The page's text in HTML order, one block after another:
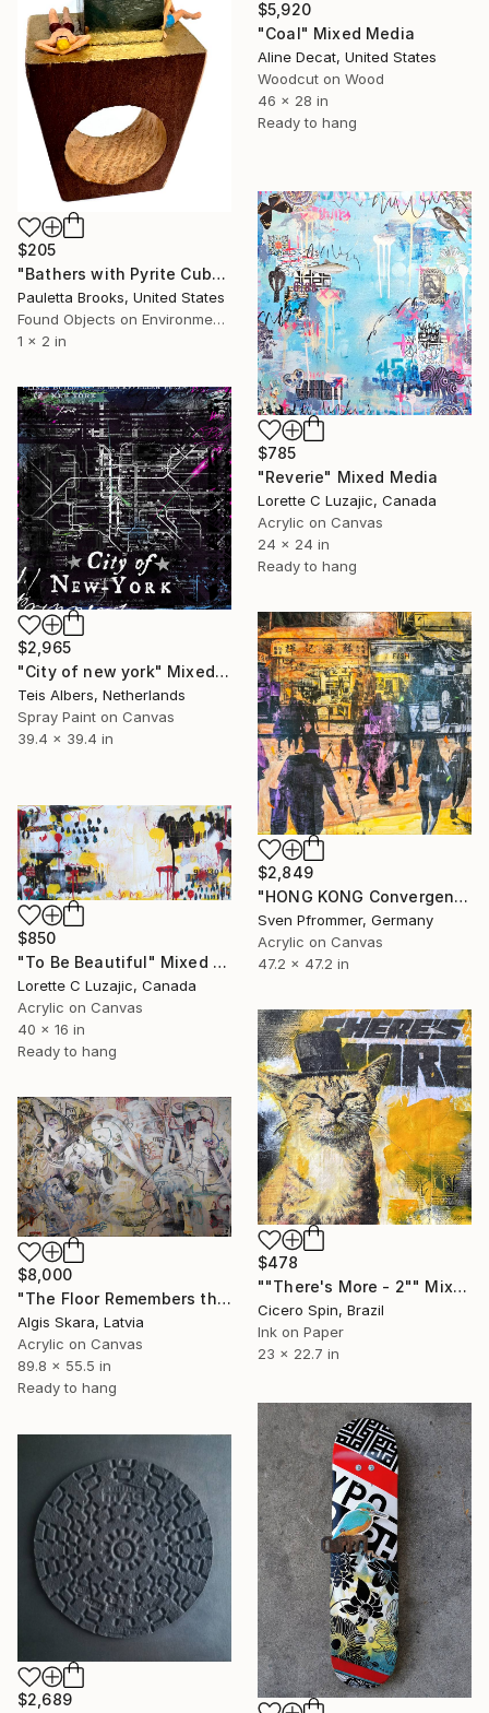
$5,920
"Coal" Mixed Media
Aline Decat, United States
Woodcut on Wood
46 x 28 in
Ready to hang
$205
"Bathers with Pyrite Cube RING #2A" Mixed Media
Pauletta Brooks, United States
Found Objects on Environmental
1 x 2 in
$785
"Reverie" Mixed Media
Lorette C Luzajic, Canada
Acrylic on Canvas
24 x 24 in
Ready to hang
$2,965
"City of new york" Mixed Media
Teis Albers, Netherlands
Spray Paint on Canvas
39.4 x 39.4 in
$2,849
"HONG KONG Convergence IX - Mixed Media Art" Mixed Media
Sven Pfrommer, Germany
Acrylic on Canvas
47.2 x 47.2 in
$850
"To Be Beautiful" Mixed Media
Lorette C Luzajic, Canada
Acrylic on Canvas
40 x 16 in
Ready to hang
$478
""There's More - 2"" Mixed Media
Cicero Spin, Brazil
Ink on Paper
23 x 22.7 in
$8,000
"The Floor Remembers the Dance" Mixed Media
Algis Skara, Latvia
Acrylic on Canvas
89.8 x 55.5 in
Ready to hang
$2,689